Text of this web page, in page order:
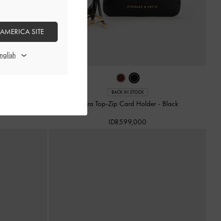
BACK IN STOCK
Ciara Top-Zip Card Holder - Black
IDR599,000
SITE